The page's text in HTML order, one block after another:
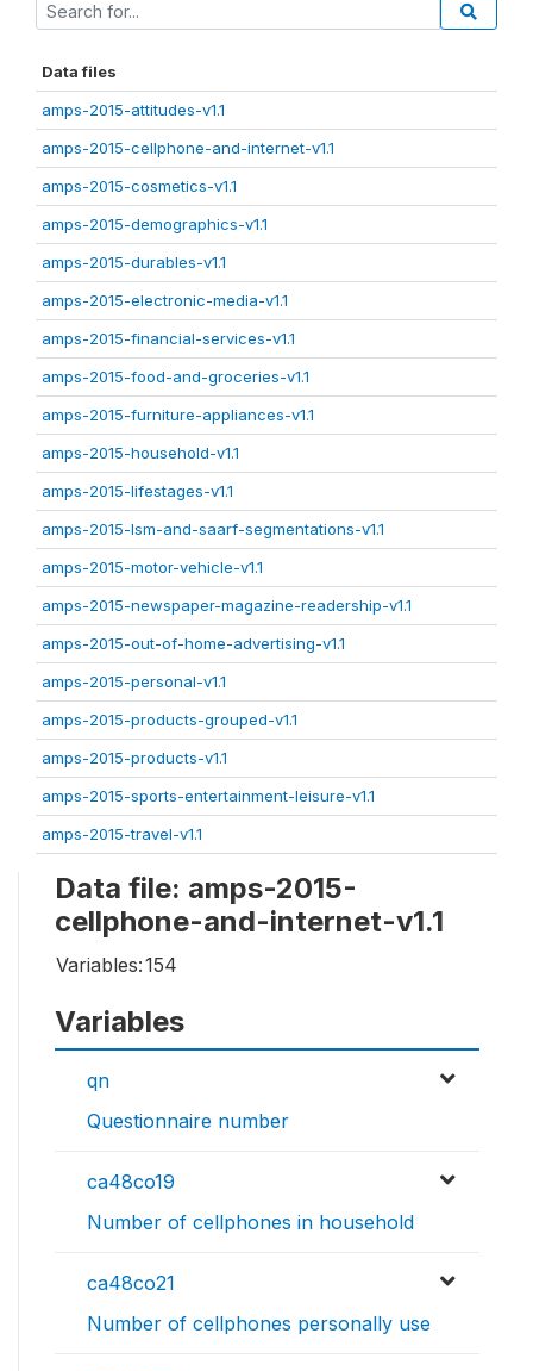
Data files
amps-2015-attitudes-v1.1
amps-2015-cellphone-and-internet-v1.1
amps-2015-cosmetics-v1.1
amps-2015-demographics-v1.1
amps-2015-durables-v1.1
amps-2015-electronic-media-v1.1
amps-2015-financial-services-v1.1
amps-2015-food-and-groceries-v1.1
amps-2015-furniture-appliances-v1.1
amps-2015-household-v1.1
amps-2015-lifestages-v1.1
amps-2015-lsm-and-saarf-segmentations-v1.1
amps-2015-motor-vehicle-v1.1
amps-2015-newspaper-magazine-readership-v1.1
amps-2015-out-of-home-advertising-v1.1
amps-2015-personal-v1.1
amps-2015-products-grouped-v1.1
amps-2015-products-v1.1
amps-2015-sports-entertainment-leisure-v1.1
amps-2015-travel-v1.1
Data file: amps-2015-
cellphone-and-internet-v1.1
Variables:154
Variables
qn
Questionnaire number
ca48co19
Number of cellphones in household
ca48co21
Number of cellphones personally use